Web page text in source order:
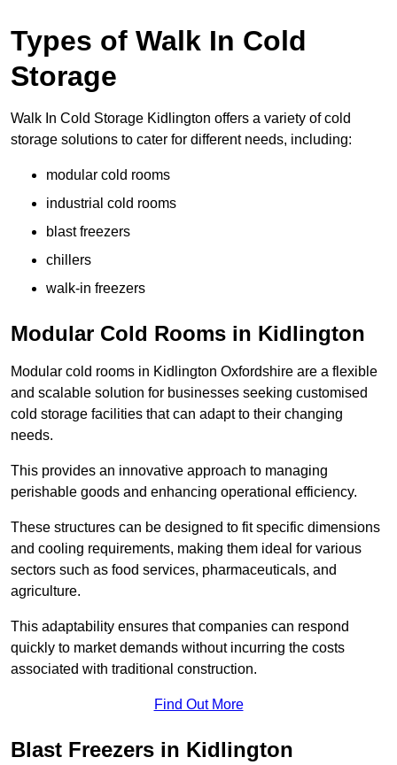
Types of Walk In Cold
Storage
Walk In Cold Storage Kidlington offers a variety of cold
storage solutions to cater for different needs, including:
modular cold rooms
industrial cold rooms
blast freezers
chillers
walk-in freezers
Modular Cold Rooms in Kidlington
Modular cold rooms in Kidlington Oxfordshire are a flexible
and scalable solution for businesses seeking customised
cold storage facilities that can adapt to their changing
needs.
This provides an innovative approach to managing
perishable goods and enhancing operational efficiency.
These structures can be designed to fit specific dimensions
and cooling requirements, making them ideal for various
sectors such as food services, pharmaceuticals, and
agriculture.
This adaptability ensures that companies can respond
quickly to market demands without incurring the costs
associated with traditional construction.
Find Out More
Blast Freezers in Kidlington